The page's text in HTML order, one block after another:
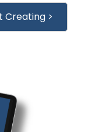
Creating >